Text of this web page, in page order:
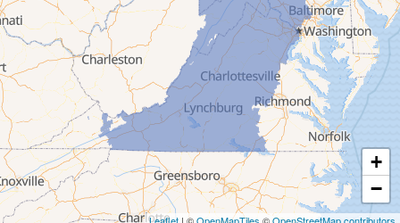
+
−
Cedar Bluff
Ceres
Chilhowie
Cripple Creek
Crockett